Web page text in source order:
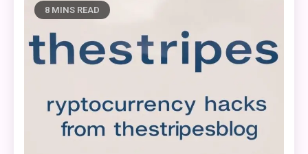
8 MINS READ